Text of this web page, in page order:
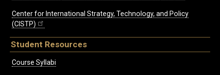
Center for International Strategy, Technology, and Policy
(CISTP)
Student Resources
Course Syllabi